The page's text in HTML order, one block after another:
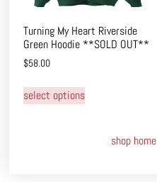
Turning My Heart Riverside
Green Hoodie **SOLD OUT**
$58.00
select options
shop home